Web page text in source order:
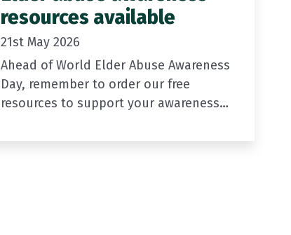
resources available
21st May 2026
Ahead of World Elder Abuse Awareness
Day, remember to order our free
resources to support your awareness